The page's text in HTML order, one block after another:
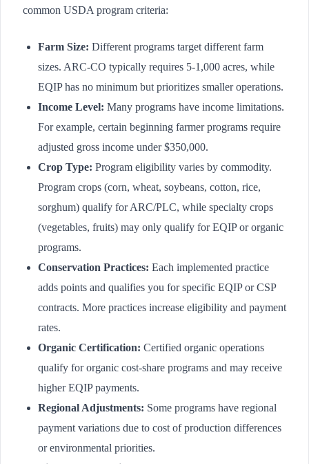
common USDA program criteria:
Farm Size: Different programs target different farm
sizes. ARC-CO typically requires 5-1,000 acres, while
EQIP has no minimum but prioritizes smaller operations.
Income Level: Many programs have income limitations.
For example, certain beginning farmer programs require
adjusted gross income under $350,000.
Crop Type: Program eligibility varies by commodity.
Program crops (corn, wheat, soybeans, cotton, rice,
sorghum) qualify for ARC/PLC, while specialty crops
(vegetables, fruits) may only qualify for EQIP or organic
programs.
Conservation Practices: Each implemented practice
adds points and qualifies you for specific EQIP or CSP
contracts. More practices increase eligibility and payment
rates.
Organic Certification: Certified organic operations
qualify for organic cost-share programs and may receive
higher EQIP payments.
Regional Adjustments: Some programs have regional
payment variations due to cost of production differences
or environmental priorities.